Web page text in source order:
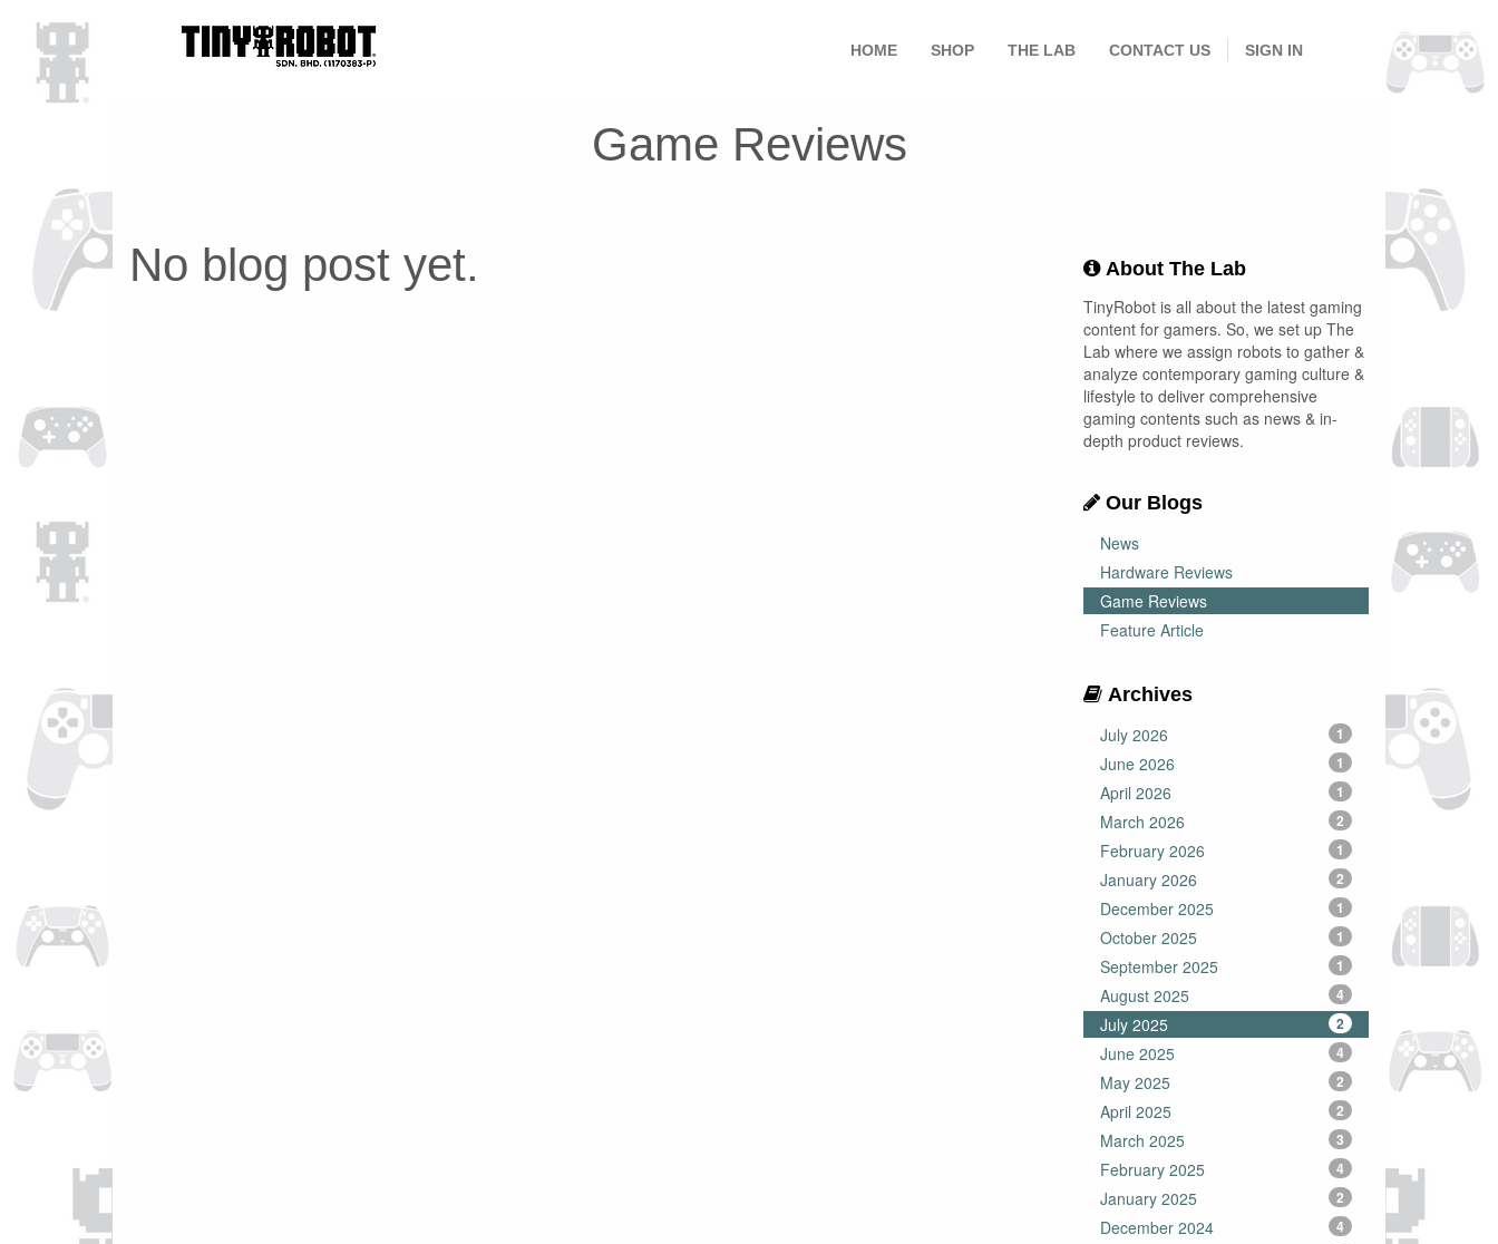
HOME SHOP THE LAB CONTACT US SIGN IN
Game Reviews
No blog post yet.
About The Lab
TinyRobot is all about the latest gaming
content for gamers. So, we set up The
Lab where we assign robots to gather &
analyze contemporary gaming culture &
lifestyle to deliver comprehensive
gaming contents such as news & in-
depth product reviews.
Our Blogs
News
Hardware Reviews
Game Reviews
Feature Article
Archives
July 2026
1
June 2026 1
April 2026 1
March 2026 2
February 2026 1
January 2026 2
December 2025 1
October 2025 1
September 2025 1
August 2025 4
July 2025 2
June 2025 4
May 2025 2
April 2025 2
March 2025 3
February 2025 4
January 2025 2
December 2024 4